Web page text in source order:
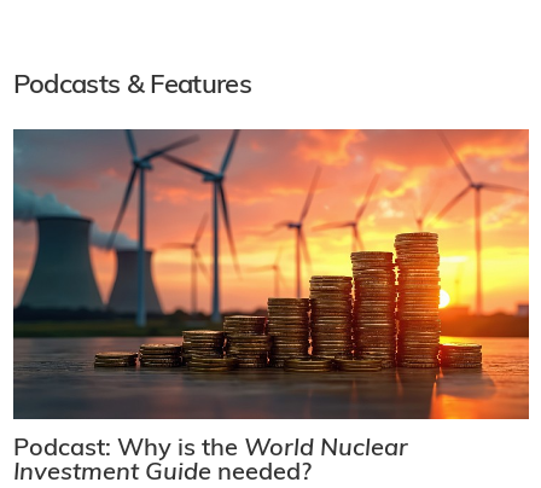
Podcasts & Features
Podcast: Why is the World Nuclear
Investment Guide needed?